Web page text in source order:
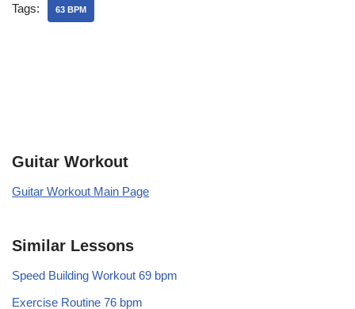
Tags: 63 BPM
Guitar Workout
Guitar Workout Main Page
Similar Lessons
Speed Building Workout 69 bpm
Exercise Routine 76 bpm